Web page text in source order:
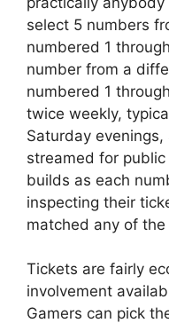
select 5 numbers
numbered 1
number from a
numbered 1
twice weekly,
Saturday
streamed for
builds as each
inspecting their
matched any of
Tickets are fairly
involvement
Gamers can pick